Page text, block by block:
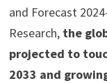
and Forecast
Research, the
projected to
2033 and